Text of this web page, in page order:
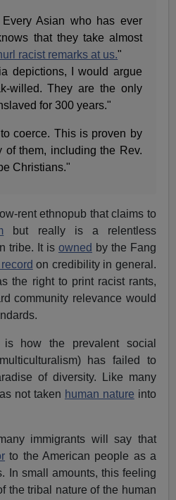
Asian who has ever
that they take almost
racist remarks at us."
depictions, I would argue
willed. They are the only
for 300 years."
coerce. This is proven by
of them, including the Rev.
Christians."
rent ethnopub that claims to
but really is a relentless
tribe. It is owned by the Fang
on credibility in general.
the right to print racist rants,
community relevance would
how the prevalent social
has failed to
of diversity. Like many
not taken human nature into
immigrants will say that
to the American people as a
In small amounts, this feeling
the tribal nature of the human